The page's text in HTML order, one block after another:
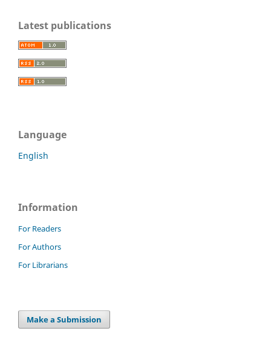
Latest publications
Language
English
Information
For Readers
For Authors
For Librarians
Make a Submission